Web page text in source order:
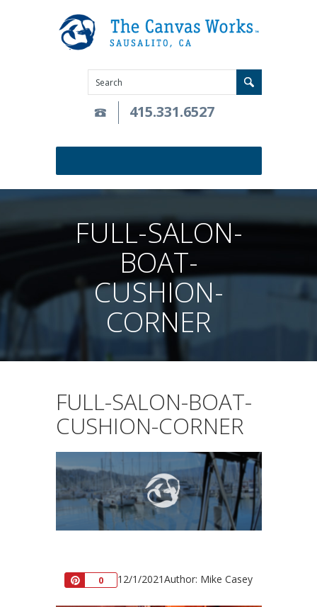
415.331.6527
FULL-SALON-
BOAT-
CUSHION-
CORNER
FULL-SALON-BOAT-
CUSHION-CORNER
Pin0 12/1/2021Author: Mike Casey